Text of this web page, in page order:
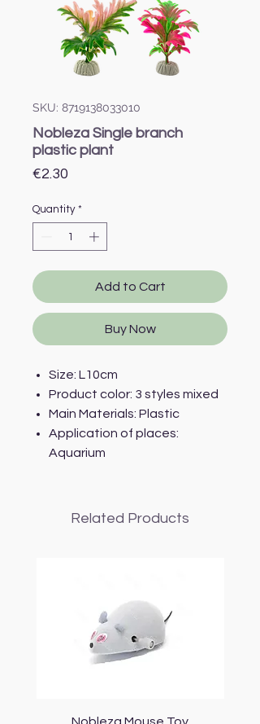
SKU: 8719138033010
Nobleza Single branch
plastic plant
€2.30
Quantity *
Add to Cart
Buy Now
Size: L10cm
Product color: 3 styles mixed
Main Materials: Plastic
Application of places:
Aquarium
Related Products